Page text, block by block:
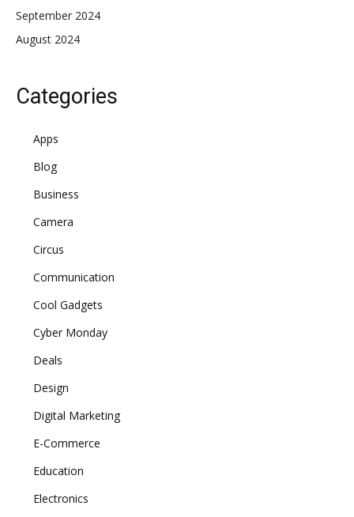
September 2024
August 2024
Categories
Apps
Blog
Business
Camera
Circus
Communication
Cool Gadgets
Cyber Monday
Deals
Design
Digital Marketing
E-Commerce
Education
Electronics